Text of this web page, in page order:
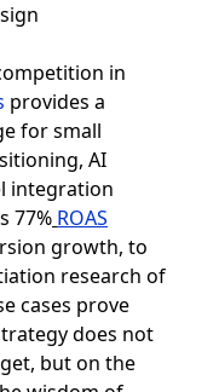
in
provides a
for small
AI
integration
77% ROAS
growth, to
research of
cases prove
does not
but on the